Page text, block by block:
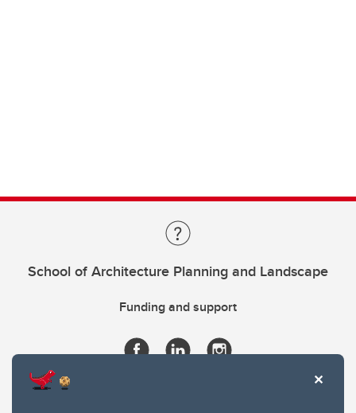
School of Architecture Planning and Landscape
Funding and support